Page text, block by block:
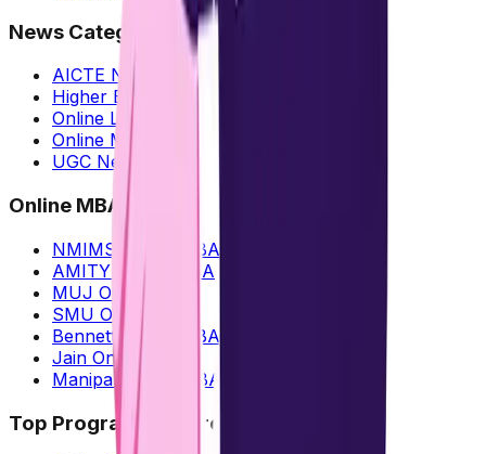
News Categories
AICTE News
Higher Education
Online Learning
Online MBA
UGC News
Online MBA
NMIMS Online MBA
AMITY Online MBA
MUJ Online MBA
SMU Online MBA
Bennett Online MBA
Jain Online MBA
Manipal Online MBA
Top Programs Offered